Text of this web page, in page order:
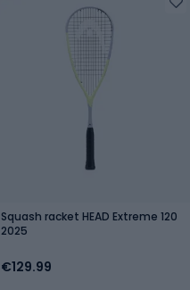
Squash racket HEAD Extreme 120
2025
€129.99